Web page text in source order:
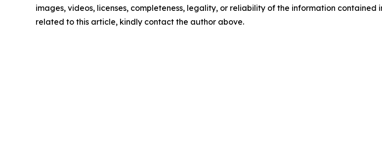
images, videos, licenses, completeness, legality, or reliability of the information
related to this article, kindly contact the author above.